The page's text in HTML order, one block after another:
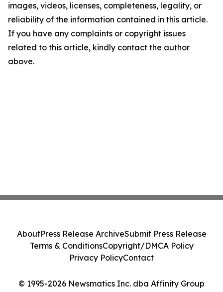
images, videos, licenses, completeness, legality, or
reliability of the information contained in this article.
If you have any complaints or copyright issues
related to this article, kindly contact the author
above.
© 1995-2026 Newsmatics Inc. dba Affinity Group
AboutPress Release ArchiveSubmit Press Release
Terms & ConditionsCopyright/DMCA Policy
Privacy PolicyContact